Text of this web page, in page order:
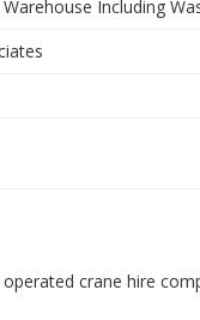
Including
crane hire